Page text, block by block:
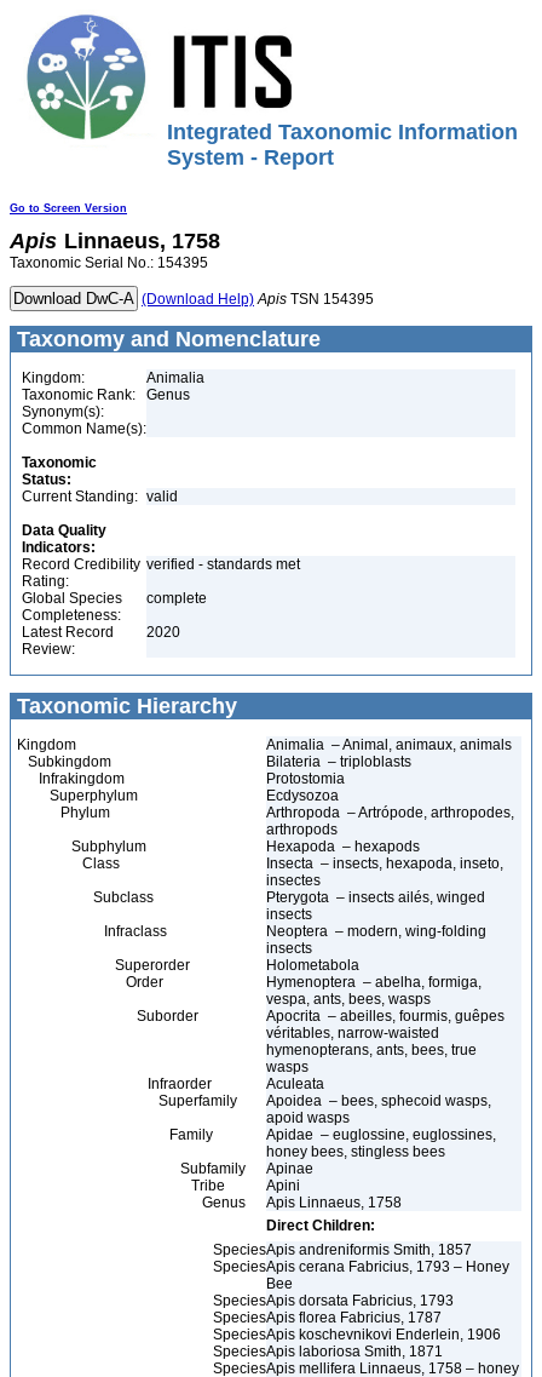
Integrated Taxonomic Information
System - Report
Go to Screen Version
Apis Linnaeus, 1758
Taxonomic Serial No.: 154395
(Download Help) Apis TSN 154395
Taxonomy and Nomenclature
Kingdom:
Animalia
Taxonomic Rank:
Genus
Synonym(s):
Common Name(s):
Taxonomic
Status:
Current Standing: valid
Data Quality
Indicators:
Record Credibility
Rating:
verified - standards met
Global Species
Completeness:
complete
Latest Record
Review:
2020
Taxonomic Hierarchy
Kingdom
Animalia – Animal, animaux, animals
Subkingdom
Bilateria – triploblasts
Infrakingdom
Protostomia
Superphylum
Ecdysozoa
Phylum
Arthropoda – Artrópode, arthropodes,
arthropods
Subphylum
Hexapoda – hexapods
Class
Insecta – insects, hexapoda, inseto,
insectes
Subclass
Pterygota – insects ailés, winged
insects
Infraclass
Neoptera – modern, wing-folding
insects
Superorder
Holometabola
Order
Hymenoptera – abelha, formiga,
vespa, ants, bees, wasps
Suborder
Apocrita – abeilles, fourmis, guêpes
véritables, narrow-waisted
hymenopterans, ants, bees, true
wasps
Infraorder
Aculeata
Superfamily
Apoidea – bees, sphecoid wasps,
apoid wasps
Family
Apidae – euglossine, euglossines,
honey bees, stingless bees
Subfamily
Apinae
Tribe
Apini
Genus
Apis Linnaeus, 1758
Direct Children:
SpeciesApis andreniformis Smith, 1857
SpeciesApis cerana Fabricius, 1793 – Honey
Bee
SpeciesApis dorsata Fabricius, 1793
SpeciesApis florea Fabricius, 1787
SpeciesApis koschevnikovi Enderlein, 1906
SpeciesApis laboriosa Smith, 1871
SpeciesApis mellifera Linnaeus, 1758 – honey